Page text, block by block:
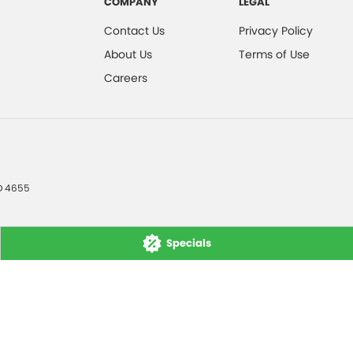
Specials
Contact Us
About Us
Careers
Privacy Policy
Terms of Use
4655